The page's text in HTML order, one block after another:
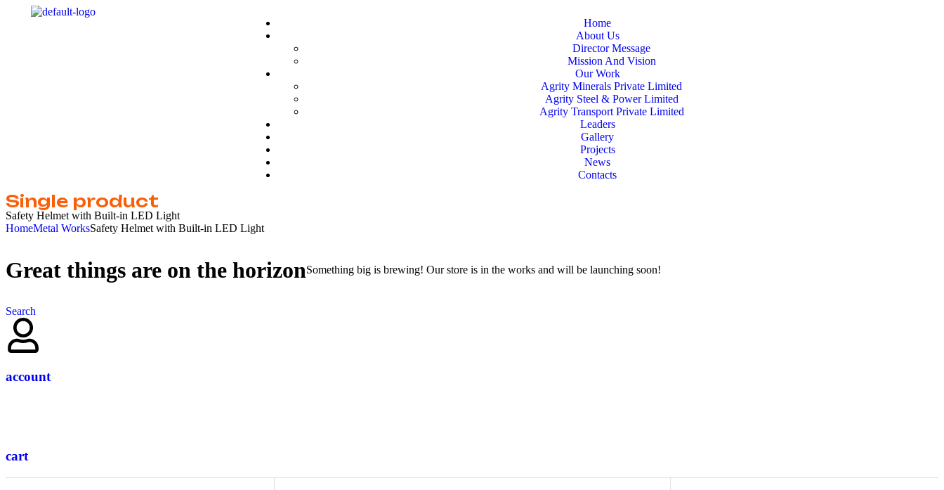
Home
About Us
Director Message
Mission And Vision
Our Work
Agrity Minerals Private Limited
Agrity Steel & Power Limited
Agrity Transport Private Limited
Leaders
Gallery
Projects
News
Contacts
Single product
Safety Helmet with Built-in LED Light
HomeMetal WorksSafety Helmet with Built-in LED Light
Great things are on the horizonSomething big is brewing! Our store is in the works and will be launching soon!
Search
account
cart